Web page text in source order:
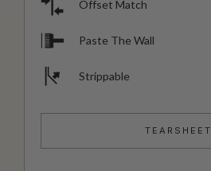
Offset Match
Paste The Wall
Strippable
TEARSHEET